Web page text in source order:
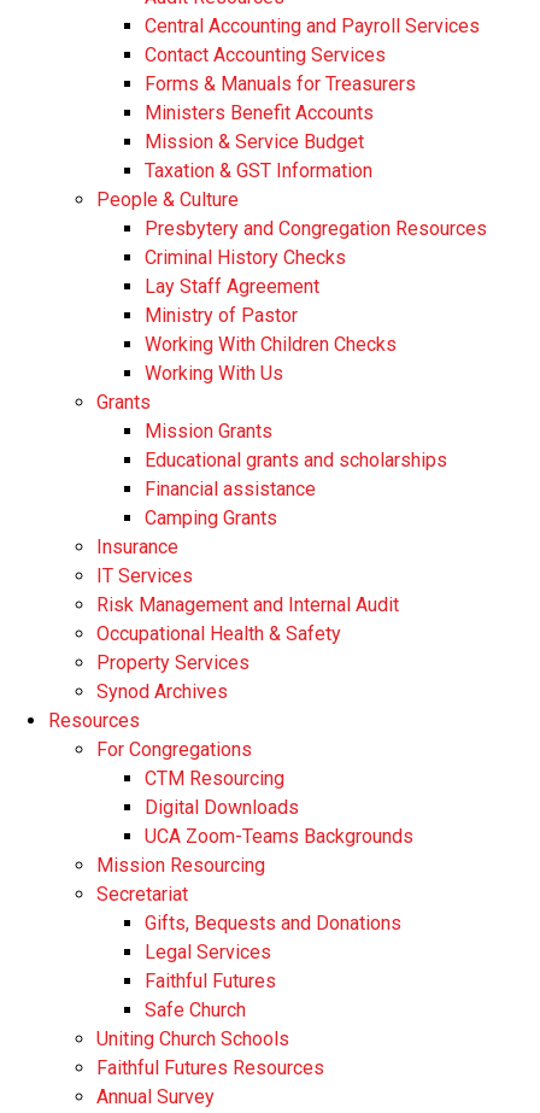
Central Accounting and Payroll Services
Contact Accounting Services
​Forms & Manuals for Treasurers
Ministers Benefit Accounts
Mission & Service Budget
​Taxation & GST Information
People & Culture
Presbytery and Congregation Resources
​​Criminal History Checks
Lay Staff Agreement
Ministry of Pastor​​
Working With Children Checks
Working With Us
Grants
Mission Grants
Educational grants and scholarships
Financial assistance
Camping Grants
Insurance
IT Services
Risk Management and Internal Audit
Occupational Health & Safety
Property Services
Synod Archives
Resources
For Congregations
CTM Resourcing
Digital Downloads
UCA Zoom-Teams Backgrounds
Mission Resourcing
Secretariat
Gifts, Bequests and Donations
Legal Services
Faithful Futures
Safe Church
Uniting Church Schools
Faithful Futures Resources
Annual Survey